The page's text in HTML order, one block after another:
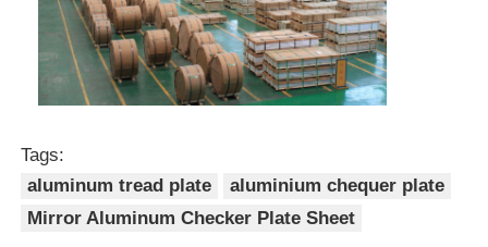
Tags:
aluminum tread plate
aluminium chequer plate
Mirror Aluminum Checker Plate Sheet